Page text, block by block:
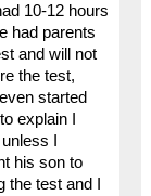
10-12 hours
had parents
and will not
the test,
started
explain I
I
his son to
test and I